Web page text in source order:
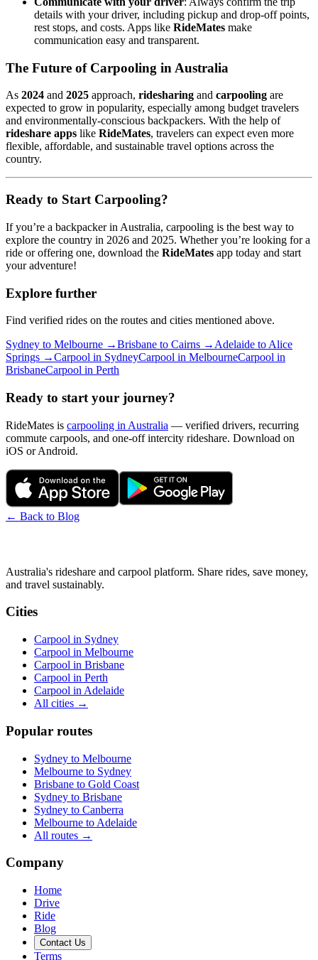
details with your driver, including pickup and drop-off points,
rest stops, and costs. Apps like RideMates make
communication easy and transparent.
The Future of Carpooling in Australia
As 2024 and 2025 approach, ridesharing and carpooling are
expected to grow in popularity, especially among budget travelers
and environmentally-conscious backpackers. With the help of
rideshare apps like RideMates, travelers can expect even more
flexible, affordable, and sustainable travel options across the
country.
Ready to Start Carpooling?
If you’re a backpacker in Australia, carpooling is the best way to
explore the country in 2026 and 2025. Whether you’re looking for a
ride or offering one, download the RideMates app today and start
your adventure!
Explore further
Find verified rides on the routes and cities mentioned above.
Sydney to Melbourne →Brisbane to Cairns → Adelaide to Alice
Springs →Carpool in SydneyCarpool in MelbourneCarpool in
BrisbaneCarpool in Perth
Ready to start your journey?
RideMates is carpooling in Australia — verified drivers, recurring
commute carpools, and one-off intercity rideshare. Download on
iOS or Android.
← Back to Blog
Australia's rideshare and carpool platform. Share rides, save money,
and travel sustainably.
Cities
Carpool in Sydney
Carpool in Melbourne
Carpool in Brisbane
Carpool in Perth
Carpool in Adelaide
All cities →
Popular routes
Sydney to Melbourne
Melbourne to Sydney
Brisbane to Gold Coast
Sydney to Brisbane
Sydney to Canberra
Melbourne to Adelaide
All routes →
Company
Home
Drive
Ride
Blog
Contact Us
Terms